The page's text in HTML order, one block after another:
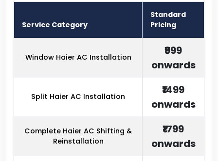
Service Category
Standard
Pricing
Window Haier AC Installation
₹999
onwards
Split Haier AC Installation
₹1499
onwards
Complete Haier AC Shifting &
Reinstallation
₹1799
onwards